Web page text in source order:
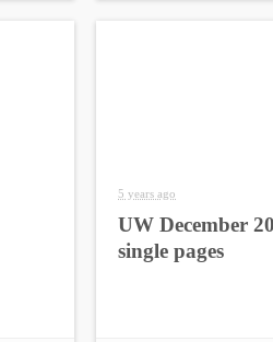
5 years ago
UW December
single pages